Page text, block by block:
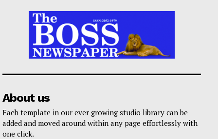
About us
Each template in our ever growing studio library can be
added and moved around within any page effortlessly with
one click.